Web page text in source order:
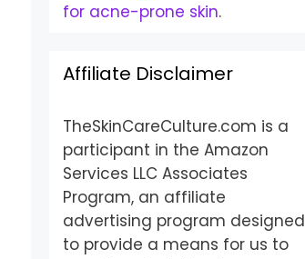
for acne-prone skin.
Affiliate Disclaimer
TheSkinCareCulture.com is a
participant in the Amazon
Services LLC Associates
Program, an affiliate
advertising program designed
to provide a means for us to